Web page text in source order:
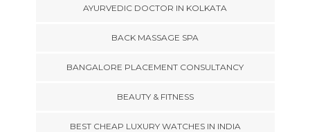
AYURVEDIC DOCTOR IN KOLKATA
BACK MASSAGE SPA
BANGALORE PLACEMENT CONSULTANCY
BEAUTY & FITNESS
BEST CHEAP LUXURY WATCHES IN INDIA